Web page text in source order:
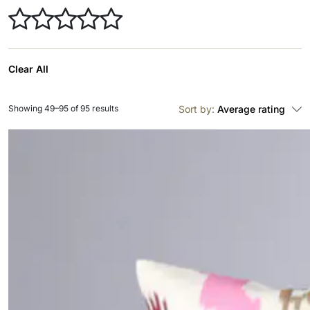
Clear All
Sort by: Average rating
Showing 49–95 of 95 results